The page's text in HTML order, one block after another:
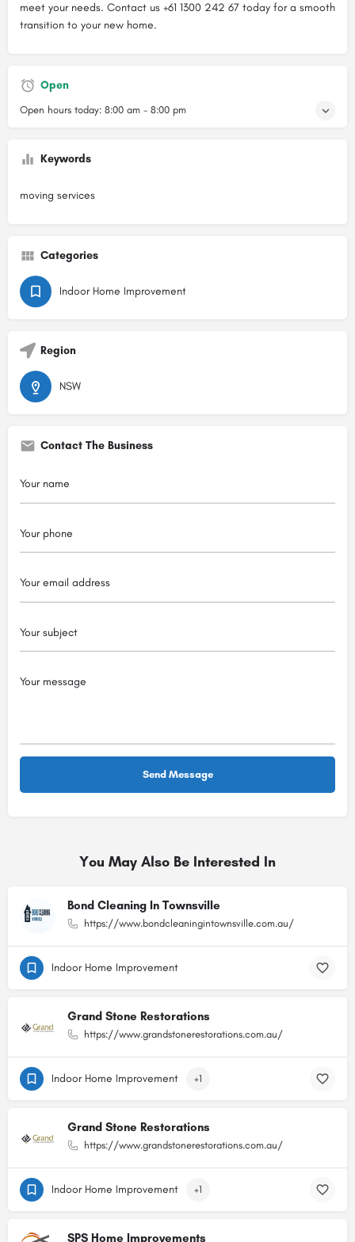
meet your needs. Contact us +61 1300 242 67 today for a smooth
transition to your new home.
Open
Open hours today: 8:00 am - 8:00 pm
Keywords
moving services
Categories
Indoor Home Improvement
Region
NSW
Contact The Business
You May Also Be Interested In
Bond Cleaning In Townsville
https://www.bondcleaningintownsville.com.au/
Indoor Home Improvement
Grand Stone Restorations
https://www.grandstonerestorations.com.au/
Indoor Home Improvement +1
Grand Stone Restorations
https://www.grandstonerestorations.com.au/
Indoor Home Improvement +1
SPS Home Improvements